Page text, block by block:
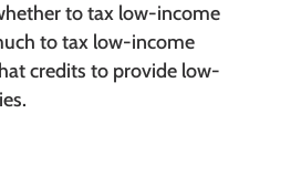
to tax low-income
to tax low-income
credits to provide low-